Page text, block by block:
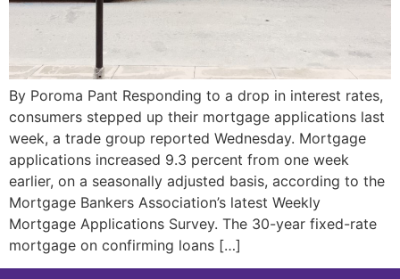
By Poroma Pant Responding to a drop in interest rates,
consumers stepped up their mortgage applications last
week, a trade group reported Wednesday. Mortgage
applications increased 9.3 percent from one week
earlier, on a seasonally adjusted basis, according to the
Mortgage Bankers Association’s latest Weekly
Mortgage Applications Survey. The 30-year fixed-rate
mortgage on confirming loans […]